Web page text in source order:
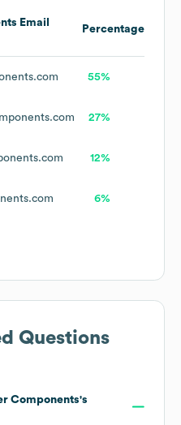
Email
Percentage
55%
27%
12%
6%
Questions
Components's